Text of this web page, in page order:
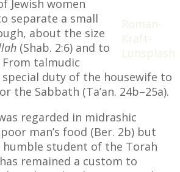
Roman-
Kraft-
Lunsplash
Jewish women
separate a small
about the size
(Shab. 2:6) and to
From talmudic
duty of the housewife to
the Sabbath (Ta’an. 24b–25a).
regarded in midrashic
man’s food (Ber. 2b) but
student of the Torah
remained a custom to